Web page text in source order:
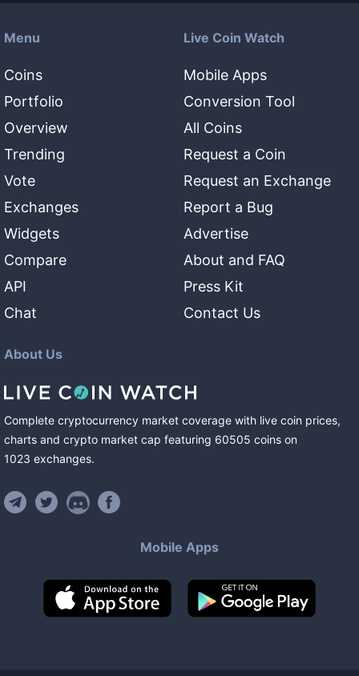
Menu
Coins
Portfolio
Overview
Trending
Vote
Exchanges
Widgets
Compare
API
Chat
Live Coin Watch
Mobile Apps
Conversion Tool
All Coins
Request a Coin
Request an Exchange
Report a Bug
Advertise
About and FAQ
Press Kit
Contact Us
About Us
Complete cryptocurrency market coverage with live coin prices,
charts and crypto market cap featuring 60505 coins on
1023 exchanges.
Mobile Apps